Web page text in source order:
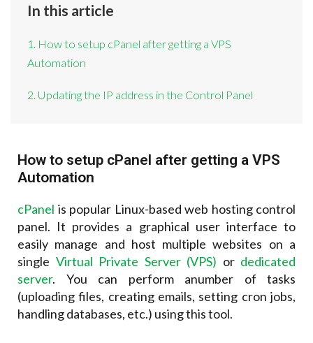
In this article
1. How to setup cPanel after getting a VPS
Automation
2. Updating the IP address in the Control Panel
How to setup cPanel after getting a VPS
Automation
cPanel is popular Linux-based web hosting control
panel. It provides a graphical user interface to
easily manage and host multiple websites on a
single Virtual Private Server (VPS) or dedicated
server. You can perform anumber of tasks
(uploading files, creating emails, setting cron jobs,
handling databases, etc.) using this tool.